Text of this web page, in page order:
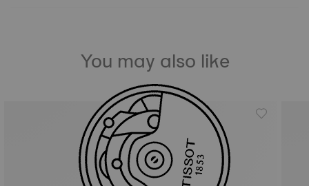
You may also like